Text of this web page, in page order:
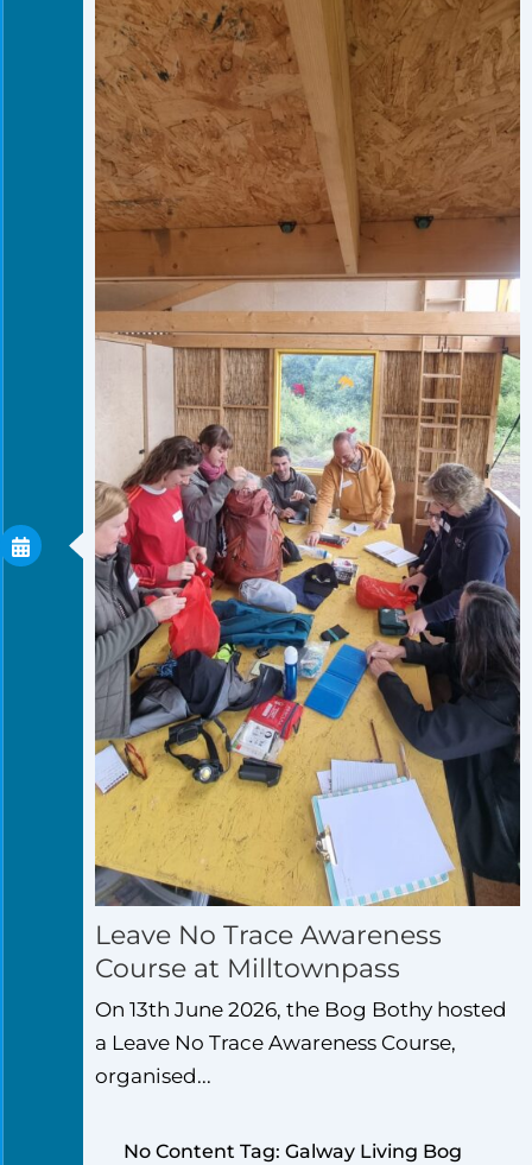
Leave No Trace Awareness
Course at Milltownpass
On 13th June 2026, the Bog Bothy hosted
a Leave No Trace Awareness Course,
organised...
No Content Tag: Galway Living Bog